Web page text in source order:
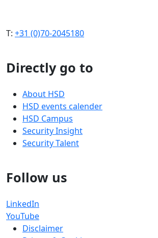
T: +31 (0)70-2045180
Directly go to
About HSD
HSD events calender
HSD Campus
Security Insight
Security Talent
Follow us
LinkedIn
YouTube
Disclaimer